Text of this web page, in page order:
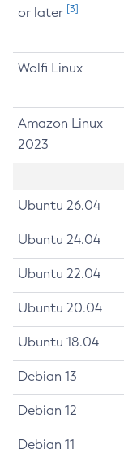
or later [3]
Wolfi Linux
Amazon Linux
2023
Ubuntu 26.04
Ubuntu 24.04
Ubuntu 22.04
Ubuntu 20.04
Ubuntu 18.04
Debian 13
Debian 12
Debian 11